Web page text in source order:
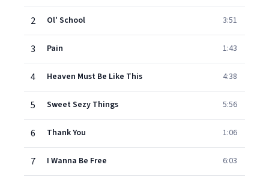
2 Ol' School 3:51
3 Pain 1:43
4 Heaven Must Be Like This 4:38
5 Sweet Sezy Things 5:56
6 Thank You 1:06
7 I Wanna Be Free 6:03